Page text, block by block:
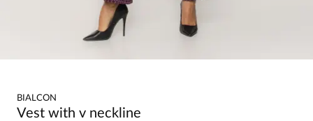
BIALCON
Vest with v neckline